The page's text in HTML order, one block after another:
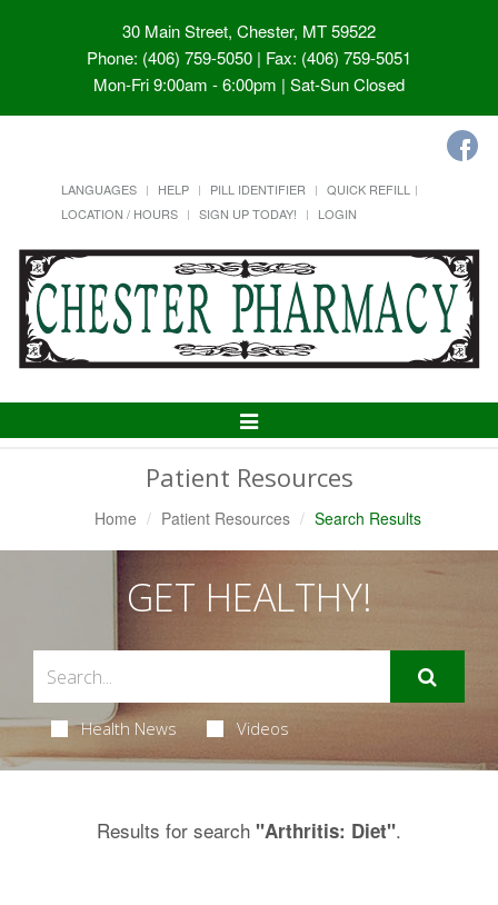
30 Main Street, Chester, MT 59522
Phone: (406) 759-5050 | Fax: (406) 759-5051
Mon-Fri 9:00am - 6:00pm | Sat-Sun Closed
LANGUAGES HELP PILL IDENTIFIER
QUICK REFILL
LOCATION / HOURS
SIGN UP TODAY! LOGIN
Toggle
Patient Resources
Home Patient Resources Search Results
GET HEALTHY!
Health News Videos
Results for search "Arthritis: Diet".